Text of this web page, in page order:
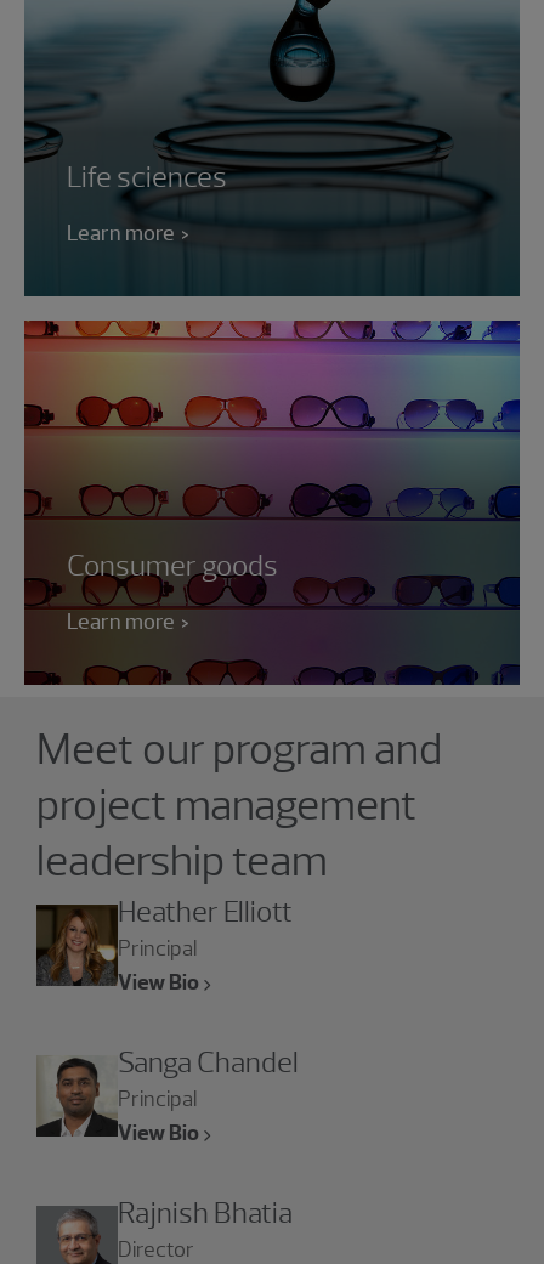
Life sciences
Learn more
Consumer goods
Learn more
Meet our program and
project management
leadership team
Heather Elliott
Principal
View Bio
Sanga Chandel
Principal
View Bio
Rajnish Bhatia
Director